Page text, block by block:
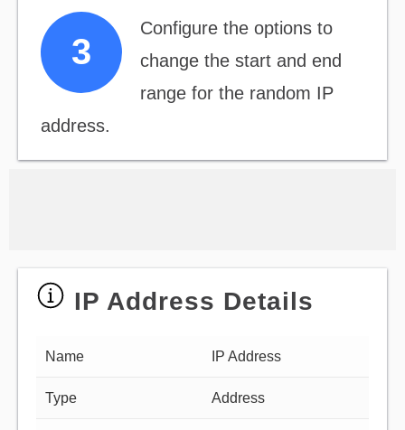
Configure the options to
change the start and end
range for the random IP
address.
IP Address Details
Name IP Address
Type Address